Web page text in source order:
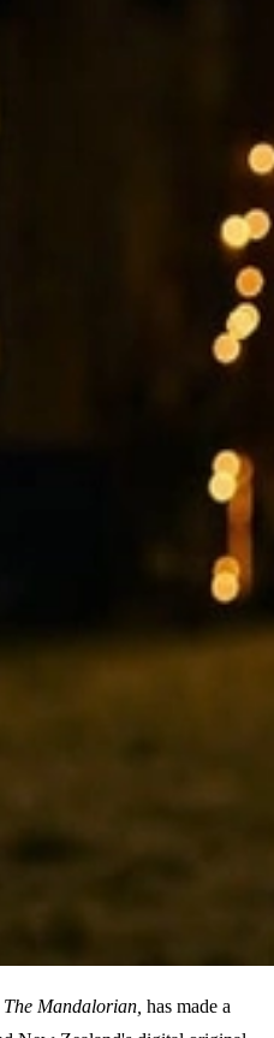
The Mandalorian, has made a